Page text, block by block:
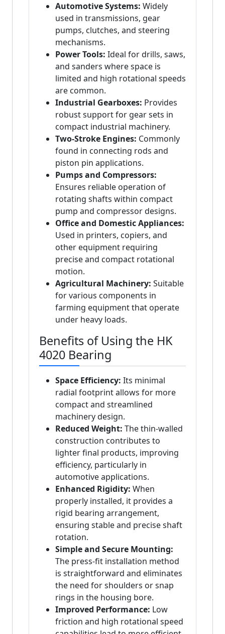
Automotive Systems: Widely
used in transmissions, gear
pumps, clutches, and steering
mechanisms.
Power Tools: Ideal for drills, saws,
and sanders where space is
limited and high rotational speeds
are common.
Industrial Gearboxes: Provides
robust support for gear sets in
compact industrial machinery.
Two-Stroke Engines: Commonly
found in connecting rods and
piston pin applications.
Pumps and Compressors:
Ensures reliable operation of
rotating shafts within compact
pump and compressor designs.
Office and Domestic Appliances:
Used in printers, copiers, and
other equipment requiring
precise and compact rotational
motion.
Agricultural Machinery: Suitable
for various components in
farming equipment that operate
under heavy loads.
Benefits of Using the HK
4020 Bearing
Space Efficiency: Its minimal
radial footprint allows for more
compact and streamlined
machinery design.
Reduced Weight: The thin-walled
construction contributes to
lighter final products, improving
efficiency, particularly in
automotive applications.
Enhanced Rigidity: When
properly installed, it provides a
rigid bearing arrangement,
ensuring stable and precise shaft
rotation.
Simple and Secure Mounting:
The press-fit installation method
is straightforward and eliminates
the need for shoulders or snap
rings in the housing bore.
Improved Performance: Low
friction and high rotational speed